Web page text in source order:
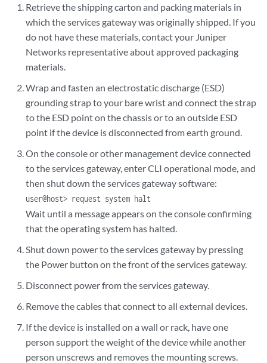
Retrieve the shipping carton and packing materials in
which the services gateway was originally shipped. If you
do not have these materials, contact your Juniper
Networks representative about approved packaging
materials.
Wrap and fasten an electrostatic discharge (ESD)
grounding strap to your bare wrist and connect the strap
to the ESD point on the chassis or to an outside ESD
point if the device is disconnected from earth ground.
On the console or other management device connected
to the services gateway, enter CLI operational mode, and
then shut down the services gateway software:
user@host> request system halt
Wait until a message appears on the console confirming
that the operating system has halted.
Shut down power to the services gateway by pressing
the Power button on the front of the services gateway.
Disconnect power from the services gateway.
Remove the cables that connect to all external devices.
If the device is installed on a wall or rack, have one
person support the weight of the device while another
person unscrews and removes the mounting screws.